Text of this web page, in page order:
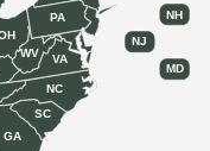
GA
MD
NH
NJ
NC
PA
SC
VA
WV